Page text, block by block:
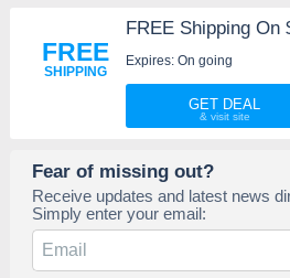
FREE
SHIPPING
FREE Shipping On
Expires: On going
GET DEAL
Fear of missing out?
Receive updates and latest news
Simply enter your email: